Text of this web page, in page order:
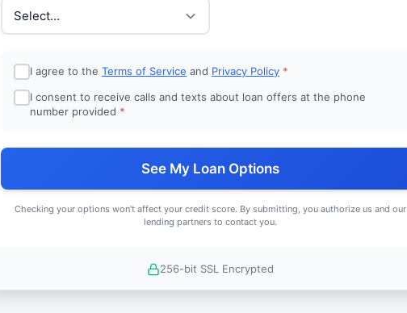
I agree to the Terms of Service and Privacy Policy *
I consent to receive calls and texts about loan offers at the phone
number provided *
See My Loan Options
Checking your options won't affect your credit score. By submitting, you authorize us and our
lending partners to contact you.
256-bit SSL Encrypted